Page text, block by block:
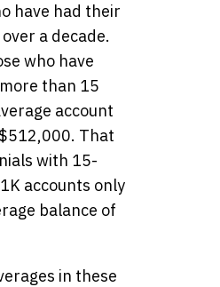
have had their
a decade.
who have
than 15
account
That
with 15-
accounts only
balance of
in these